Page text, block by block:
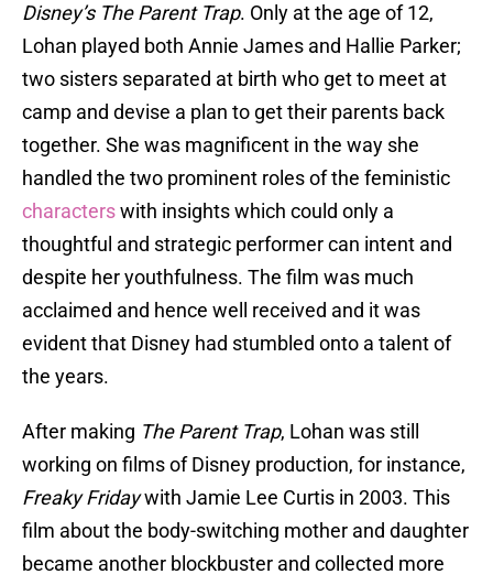
Disney’s The Parent Trap. Only at the age of 12,
Lohan played both Annie James and Hallie Parker;
two sisters separated at birth who get to meet at
camp and devise a plan to get their parents back
together. She was magnificent in the way she
handled the two prominent roles of the feministic
characterswith insights which could only a
thoughtful and strategic performer can intent and
despite her youthfulness. The film was much
acclaimed and hence well received and it was
evident that Disney had stumbled onto a talent of
the years.
After making The Parent Trap, Lohan was still
working on films of Disney production, for instance,
Freaky Fridaywith Jamie Lee Curtis in 2003. This
film about the body-switching mother and daughter
became another blockbuster and collected more